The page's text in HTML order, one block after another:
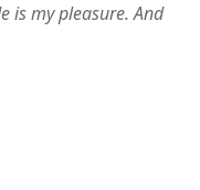
is my pleasure. And